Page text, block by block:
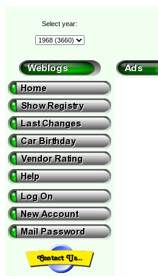
Select year: